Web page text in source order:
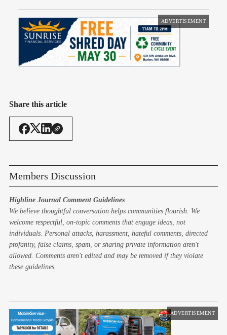
ADVERTISEMENT
Share this article
Members Discussion
Highline Journal Comment Guidelines
We believe thoughtful conversation helps communities flourish. We
welcome respectful, on-topic comments that engage ideas, not
individuals. Personal attacks, harassment, hateful comments, directed
profanity, false claims, spam, or sharing private information aren't
allowed. Comments aren't edited and may be removed if they violate
these guidelines.
ADVERTISEMENT